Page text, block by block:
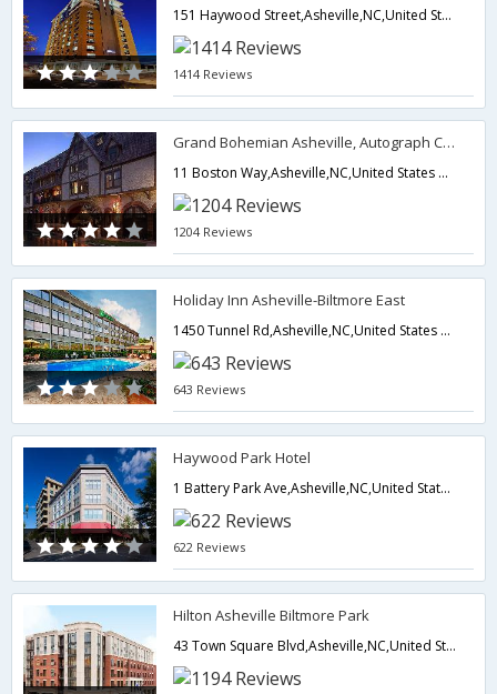
151 Haywood Street,Asheville,NC,United States of America
1414 Reviews
Grand Bohemian Asheville, Autograph Collection
11 Boston Way,Asheville,NC,United States of America
1204 Reviews
Holiday Inn Asheville-Biltmore East
1450 Tunnel Rd,Asheville,NC,United States of America
643 Reviews
Haywood Park Hotel
1 Battery Park Ave,Asheville,NC,United States of America
622 Reviews
Hilton Asheville Biltmore Park
43 Town Square Blvd,Asheville,NC,United States of America